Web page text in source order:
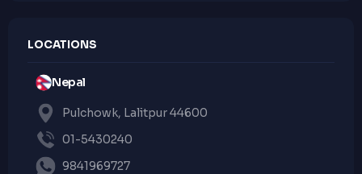
LOCATIONS
Nepal
Pulchowk, Lalitpur 44600
01-5430240
9841969727